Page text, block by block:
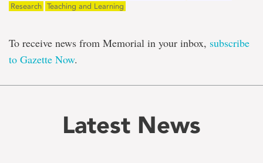
Research Teaching and Learning
To receive news from Memorial in your inbox, subscribe
to Gazette Now.
Latest News